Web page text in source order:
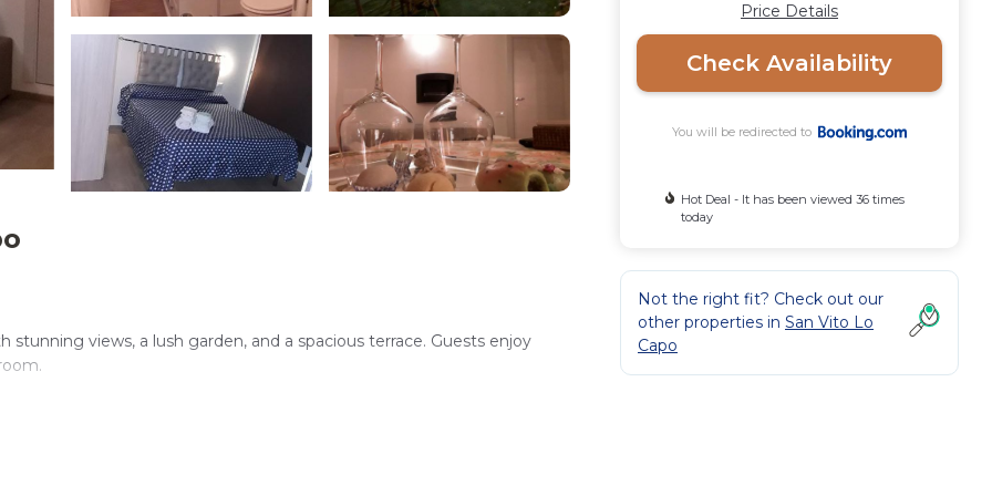
views, a lush garden, and a spacious terrace. Guests enjoy
Price Details
Check Availability
You will be redirected to
Hot Deal - It has been viewed 36 times
today
Not the right fit? Check out our
other properties in San Vito Lo
Capo